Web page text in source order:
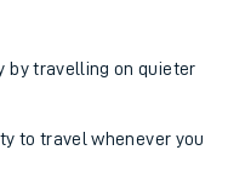
by travelling on quieter
to travel whenever you